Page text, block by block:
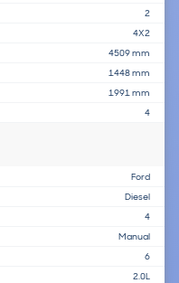
2
4X2
4509 mm
1448 mm
1991 mm
4
Ford
Diesel
4
Manual
6
2.0L